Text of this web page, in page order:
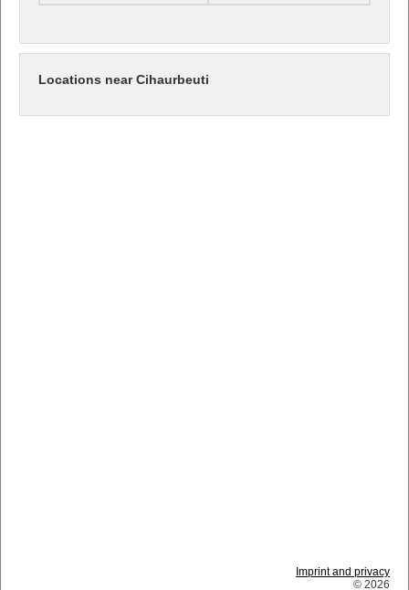
Locations near Cihaurbeuti
Imprint and privacy
© 2026